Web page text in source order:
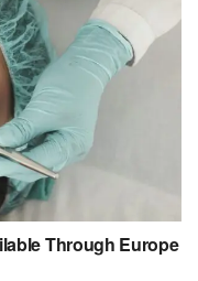
Through Europe